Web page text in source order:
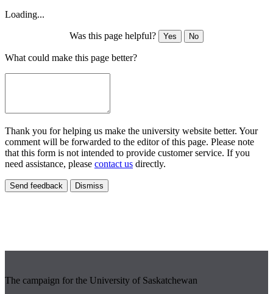
Loading...
Was this page helpful? Yes No
What could make this page better?
Thank you for helping us make the university website better. Your
comment will be forwarded to the editor of this page. Please note
that this form is not intended to provide customer service. If you
need assistance, please contact us directly.
Send feedback Dismiss
The campaign for the University of Saskatchewan